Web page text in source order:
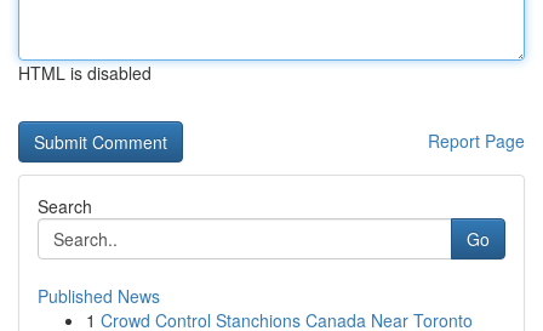
HTML is disabled
Report Page
Search
Go
Published News
1 Crowd Control Stanchions Canada Near Toronto